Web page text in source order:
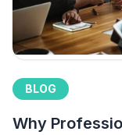
BLOG
Why